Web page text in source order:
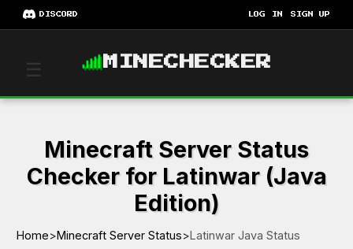
DISCORD LOG IN SIGN UP
☰ MINECHECKER
Minecraft Server Status
Checker for Latinwar (Java
Edition)
Home>Minecraft Server Status>Latinwar Java Status